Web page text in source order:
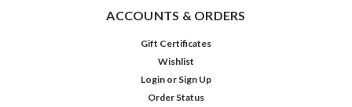
ACCOUNTS & ORDERS
Gift Certificates
Wishlist
Login or Sign Up
Order Status